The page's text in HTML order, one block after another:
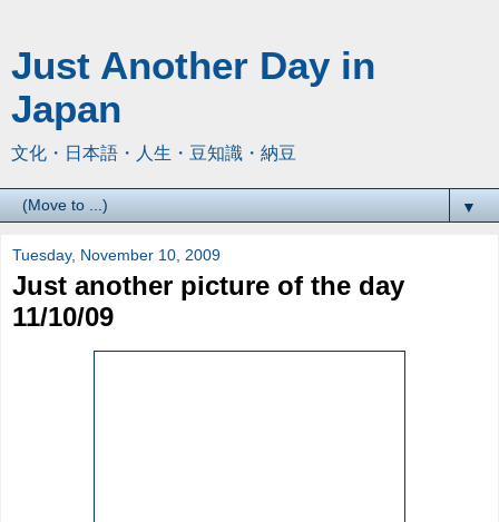
Just Another Day in
Japan
文化・日本語・人生・豆知識・納豆
▼
Tuesday, November 10, 2009
Just another picture of the day
11/10/09